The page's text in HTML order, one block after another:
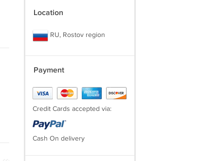
Location
RU, Rostov region
Payment
Credit Cards accepted via:
Cash On delivery